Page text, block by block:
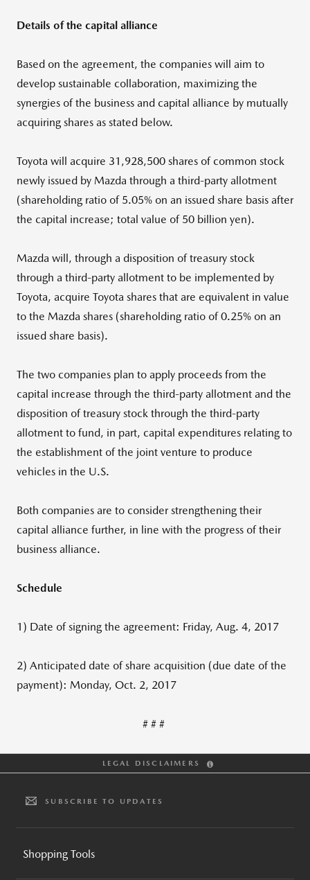
Details of the capital alliance
Based on the agreement, the companies will aim to
develop sustainable collaboration, maximizing the
synergies of the business and capital alliance by mutually
acquiring shares as stated below.
Toyota will acquire 31,928,500 shares of common stock
newly issued by Mazda through a third-party allotment
(shareholding ratio of 5.05% on an issued share basis after
the capital increase; total value of 50 billion yen).
Mazda will, through a disposition of treasury stock
through a third-party allotment to be implemented by
Toyota, acquire Toyota shares that are equivalent in value
to the Mazda shares (shareholding ratio of 0.25% on an
issued share basis).
The two companies plan to apply proceeds from the
capital increase through the third-party allotment and the
disposition of treasury stock through the third-party
allotment to fund, in part, capital expenditures relating to
the establishment of the joint venture to produce
vehicles in the U.S.
Both companies are to consider strengthening their
capital alliance further, in line with the progress of their
business alliance.
Schedule
1) Date of signing the agreement: Friday, Aug. 4, 2017
2) Anticipated date of share acquisition (due date of the
payment): Monday, Oct. 2, 2017
# # #
LEGAL DISCLAIMERS
SUBSCRIBE TO UPDATES
Shopping Tools